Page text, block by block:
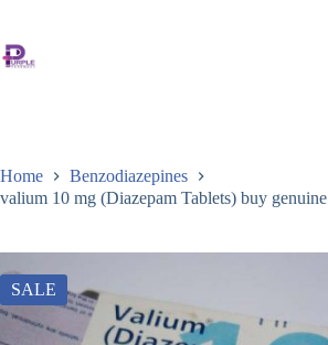
Home
Benzodiazepines
valium 10 mg (Diazepam Tablets) buy genuine
SALE